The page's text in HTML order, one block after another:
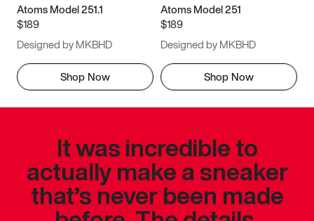
Atoms Model 251.1
$189
Designed by MKBHD
Shop Now
Atoms Model 251
$189
Designed by MKBHD
Shop Now
It was incredible to
actually make a sneaker
that’s never been made